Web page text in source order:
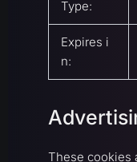
Type:
Expires i
n:
These cookies